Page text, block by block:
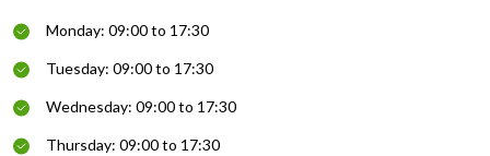
Monday: 09:00 to 17:30
Tuesday: 09:00 to 17:30
Wednesday: 09:00 to 17:30
Thursday: 09:00 to 17:30